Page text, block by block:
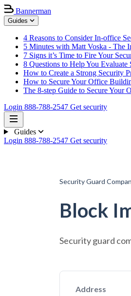
Bannerman
Guides
4 Reasons to Consider In-office
5 Minutes with Matt Voska - The
7 Signs it’s Time to Fire Your
8 Questions to Help You Evaluate
How to Create a Strong Security
How to Secure Your Office
The 8-step Guide to Secure Your
Login 888-788-2547 Get security
Guides
Login 888-788-2547 Get security
Security Guard
Block
Security guard
Address